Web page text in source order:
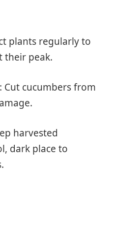
plants regularly to
their peak.
: Cut cucumbers from
harvested
dark place to